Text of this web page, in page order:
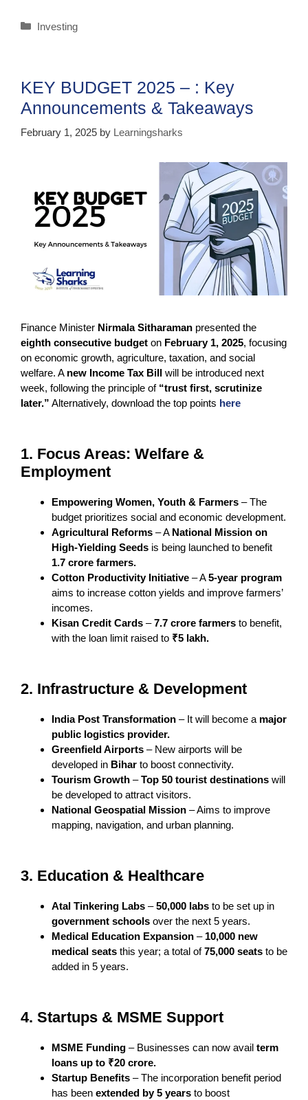
e
o
o
k
er
p
p
m
Investing
KEY BUDGET 2025 – : Key
Announcements & Takeaways
February 1, 2025 by Learningsharks
Finance Minister Nirmala Sitharaman presented the
eighth consecutive budget on February 1, 2025, focusing
on economic growth, agriculture, taxation, and social
welfare. A new Income Tax Bill will be introduced next
week, following the principle of “trust first, scrutinize
later.” Alternatively, download the top points here
1. Focus Areas: Welfare &
Employment
Empowering Women, Youth & Farmers – The
budget prioritizes social and economic development.
Agricultural Reforms – A National Mission on
High-Yielding Seeds is being launched to benefit
1.7 crore farmers.
Cotton Productivity Initiative – A5-year program
aims to increase cotton yields and improve farmers’
incomes.
Kisan Credit Cards –7.7 crore farmers to benefit,
with the loan limit raised to ₹5 lakh.
2. Infrastructure & Development
India Post Transformation – It will become a major
public logistics provider.
Greenfield Airports – New airports will be
developed in Bihar to boost connectivity.
Tourism Growth –Top 50 tourist destinations will
be developed to attract visitors.
National Geospatial Mission – Aims to improve
mapping, navigation, and urban planning.
3. Education & Healthcare
Atal Tinkering Labs –50,000 labs to be set up in
government schools over the next 5 years.
Medical Education Expansion – 10,000 new
medical seats this year; a total of75,000 seats to be
added in 5 years.
4. Startups & MSME Support
MSME Funding – Businesses can now avail term
loans up to ₹20 crore.
Startup Benefits – The incorporation benefit period
has been extended by 5 years to boost